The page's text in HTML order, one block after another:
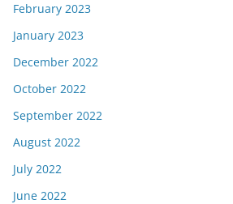
February 2023
January 2023
December 2022
October 2022
September 2022
August 2022
July 2022
June 2022